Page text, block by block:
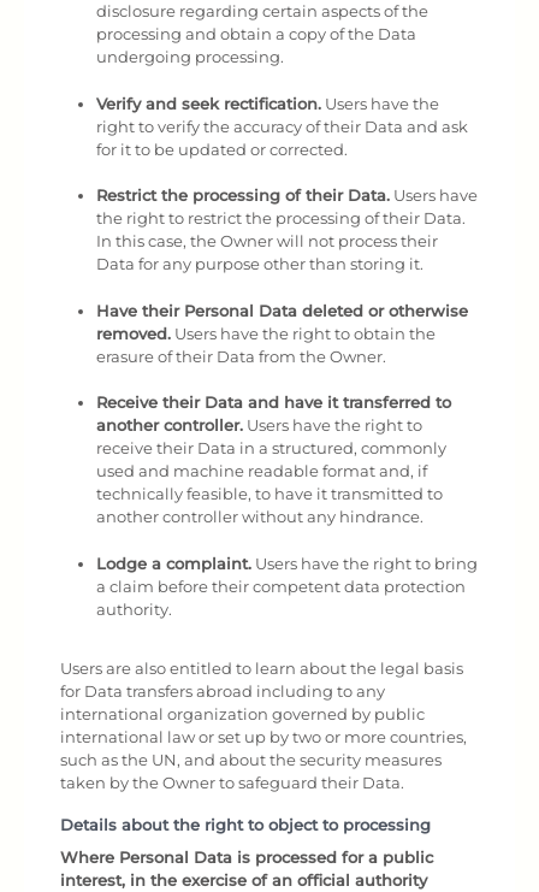
disclosure regarding certain aspects of the
processing and obtain a copy of the Data
undergoing processing.
Verify and seek rectification. Users have the
right to verify the accuracy of their Data and ask
for it to be updated or corrected.
Restrict the processing of their Data. Users have
the right to restrict the processing of their Data.
In this case, the Owner will not process their
Data for any purpose other than storing it.
Have their Personal Data deleted or otherwise
removed. Users have the right to obtain the
erasure of their Data from the Owner.
Receive their Data and have it transferred to
another controller. Users have the right to
receive their Data in a structured, commonly
used and machine readable format and, if
technically feasible, to have it transmitted to
another controller without any hindrance.
Lodge a complaint. Users have the right to bring
a claim before their competent data protection
authority.
Users are also entitled to learn about the legal basis
for Data transfers abroad including to any
international organization governed by public
international law or set up by two or more countries,
such as the UN, and about the security measures
taken by the Owner to safeguard their Data.
Details about the right to object to processing
Where Personal Data is processed for a public
interest, in the exercise of an official authority